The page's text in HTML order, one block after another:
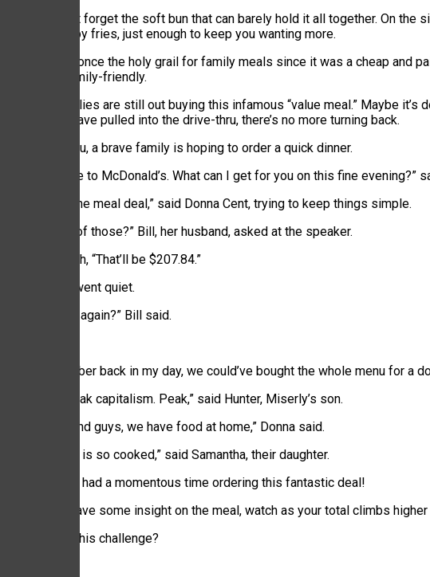
You also cannot forget the soft bun that can barely hold it all together. On the
serving of crispy fries, just enough to keep you wanting more.
Fast food was once the holy grail for family meals since it was a cheap and
anything but family-friendly.
Somehow, families are still out buying this infamous “value meal.” Maybe it’s
that once you have pulled into the drive-thru, there’s no more turning back.
At one drive-thru, a brave family is hoping to order a quick dinner.
“Hello, welcome to McDonald’s. What can I get for you on this fine evening?”
“Let’s just get the meal deal,” said Donna Cent, trying to keep things simple.
“Can I get four of those?” Bill, her husband, asked at the speaker.
Gina replied with, “That’ll be $207.84.”
The whole car went quiet.
“Wait… say that again?” Bill said.
“Gosh, I remember back in my day, we could’ve bought the whole menu for a
“Bro… this is peak capitalism. Peak,” said Hunter, Miserly’s son.
“Yeah, never mind guys, we have food at home,” Donna said.
“Our generation is so cooked,” said Samantha, their daughter.
Looks like they had a momentous time ordering this fantastic deal!
Now that you have some insight on the meal, watch as your total climbs
Are you up for this challenge?